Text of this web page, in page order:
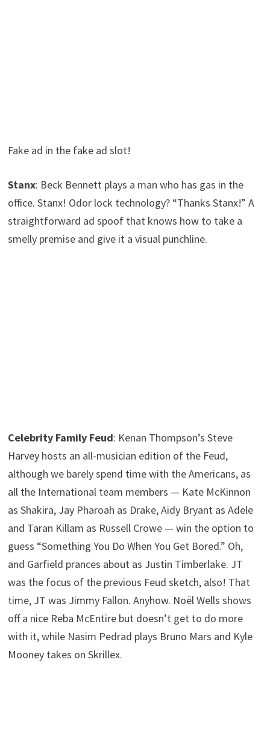
Fake ad in the fake ad slot!
Stanx: Beck Bennett plays a man who has gas in the
office. Stanx! Odor lock technology? “Thanks Stanx!” A
straightforward ad spoof that knows how to take a
smelly premise and give it a visual punchline.
Celebrity Family Feud: Kenan Thompson’s Steve
Harvey hosts an all-musician edition of the Feud,
although we barely spend time with the Americans, as
all the International team members — Kate McKinnon
as Shakira, Jay Pharoah as Drake, Aidy Bryant as Adele
and Taran Killam as Russell Crowe — win the option to
guess “Something You Do When You Get Bored.” Oh,
and Garfield prances about as Justin Timberlake. JT
was the focus of the previous Feud sketch, also! That
time, JT was Jimmy Fallon. Anyhow. Noël Wells shows
off a nice Reba McEntire but doesn’t get to do more
with it, while Nasim Pedrad plays Bruno Mars and Kyle
Mooney takes on Skrillex.